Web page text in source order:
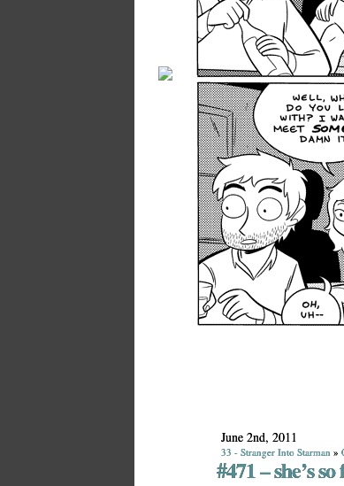
June 2nd, 2011
33 - Stranger Into Starman »
#471 – she’s